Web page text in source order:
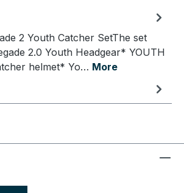
2 Youth Catcher SetThe set
2.0 Youth Headgear* YOUTH
helmet* Yo… More